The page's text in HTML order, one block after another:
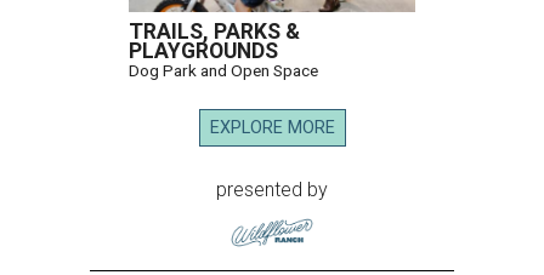
TRAILS, PARKS &
PLAYGROUNDS
Dog Park and Open Space
EXPLORE MORE
presented by